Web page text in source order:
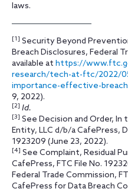
laws.
[1] Security Beyond
Breach Disclosures, Federal
available at https://
research/tech-at-ftc/2022/
importance-effective-
9, 2022).
[2] Id.
[3] See Decision and Order,
Entity, LLC d/b/a CafePress,
1923209 (June 23, 2022).
[4] See Complaint, Residual
CafePress, FTC File No.
Federal Trade Commission,
CafePress for Data Breach